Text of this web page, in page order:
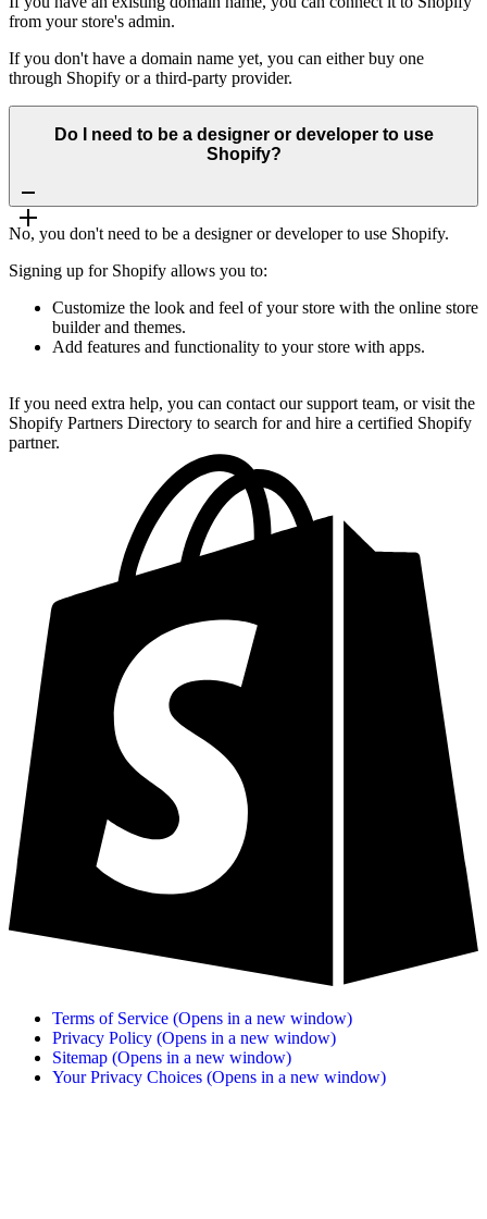
from your store's admin.
If you don't have a domain name yet, you can either buy one
through Shopify or a third-party provider.
Do I need to be a designer or developer to use
Shopify?
No, you don't need to be a designer or developer to use Shopify.
Signing up for Shopify allows you to:
Customize the look and feel of your store with the online store
builder and themes.
Add features and functionality to your store with apps.
If you need extra help, you can contact our support team, or visit the
Shopify Partners Directory to search for and hire a certified Shopify
partner.
Terms of Service (Opens in a new window)
Privacy Policy (Opens in a new window)
Sitemap (Opens in a new window)
Your Privacy Choices (Opens in a new window)